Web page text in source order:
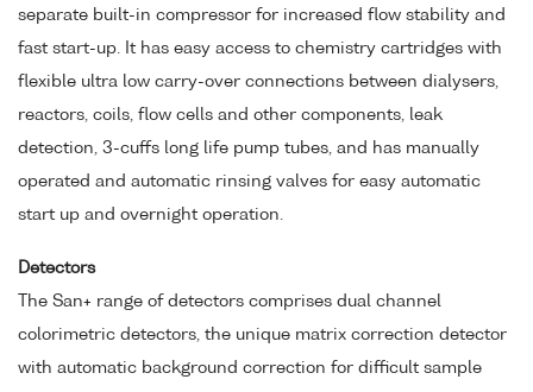
separate built-in compressor for increased flow stability and
fast start-up. It has easy access to chemistry cartridges with
flexible ultra low carry-over connections between dialysers,
reactors, coils, flow cells and other components, leak
detection, 3-cuffs long life pump tubes, and has manually
operated and automatic rinsing valves for easy automatic
start up and overnight operation.
Detectors
The San+ range of detectors comprises dual channel
colorimetric detectors, the unique matrix correction detector
with automatic background correction for difficult sample